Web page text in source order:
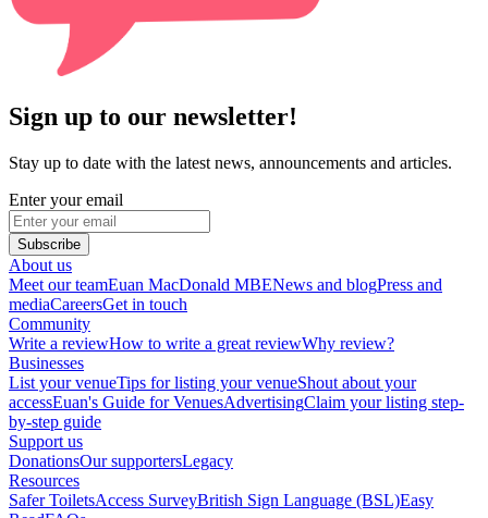
Sign up to our newsletter!
Stay up to date with the latest news, announcements and articles.
Enter your email
Subscribe
About us
Meet our teamEuan MacDonald MBENews and blogPress and
mediaCareersGet in touch
Community
Write a reviewHow to write a great reviewWhy review?
Businesses
List your venueTips for listing your venueShout about your
accessEuan's Guide for VenuesAdvertisingClaim your listing step-
by-step guide
Support us
DonationsOur supportersLegacy
Resources
Safer ToiletsAccess SurveyBritish Sign Language (BSL)Easy